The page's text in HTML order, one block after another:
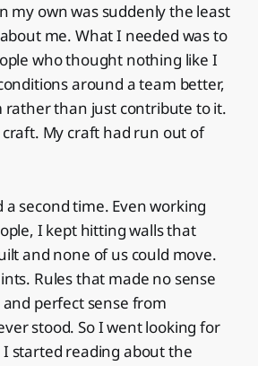
my own was suddenly the least
me. What I needed was to
who thought nothing like I
around a team better,
rather than just contribute to it.
My craft had run out of
second time. Even working
I kept hitting walls that
and none of us could move.
Rules that made no sense
perfect sense from
stood. So I went looking for
started reading about the